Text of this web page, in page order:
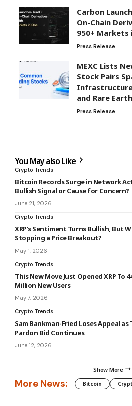
Carbon
On-Chain
950+ Markets
Press Release
MEXC Lists
Stock Pairs
and Rare
Press Release
You May also Like
Crypto Trends
Bitcoin Records Surge in Network
Bullish Signal or Cause for Concern?
June 21, 2026
Crypto Trends
XRP’s Sentiment Turns Bullish, But
Stopping a Price Breakout?
May 1, 2026
Crypto Trends
This New Move Just Opened XRP To
Million New Users
May 7, 2026
Crypto Trends
Sam Bankman-Fried Loses Appeal as
Pardon Bid Continues
June 12, 2026
Show More
More News: Bitcoin